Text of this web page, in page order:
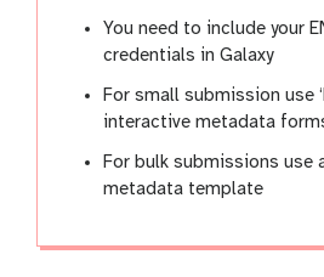
You need to include your
credentials in Galaxy
For small submission use
interactive metadata
For bulk submissions use
metadata template